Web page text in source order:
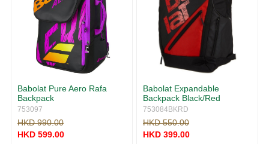
Babolat Pure Aero Rafa
Backpack
753097
HKD 990.00
HKD 599.00
Babolat Expandable
Backpack Black/Red
753084BKRD
HKD 550.00
HKD 399.00